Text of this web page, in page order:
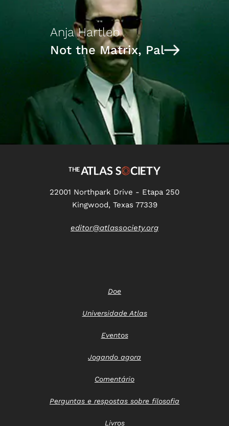
Anja Hartleb
Not the Matrix, Pal
22001 Northpark Drive - Etapa 250
Kingwood, Texas 77339
editor@atlassociety.org
Doe
Universidade Atlas
Eventos
Jogando agora
Comentário
Perguntas e respostas sobre filosofia
Livros